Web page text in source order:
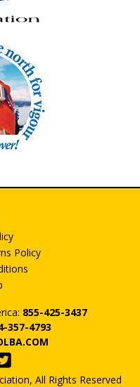
Policy
855-425-3437
357-4793
All Rights Reserved